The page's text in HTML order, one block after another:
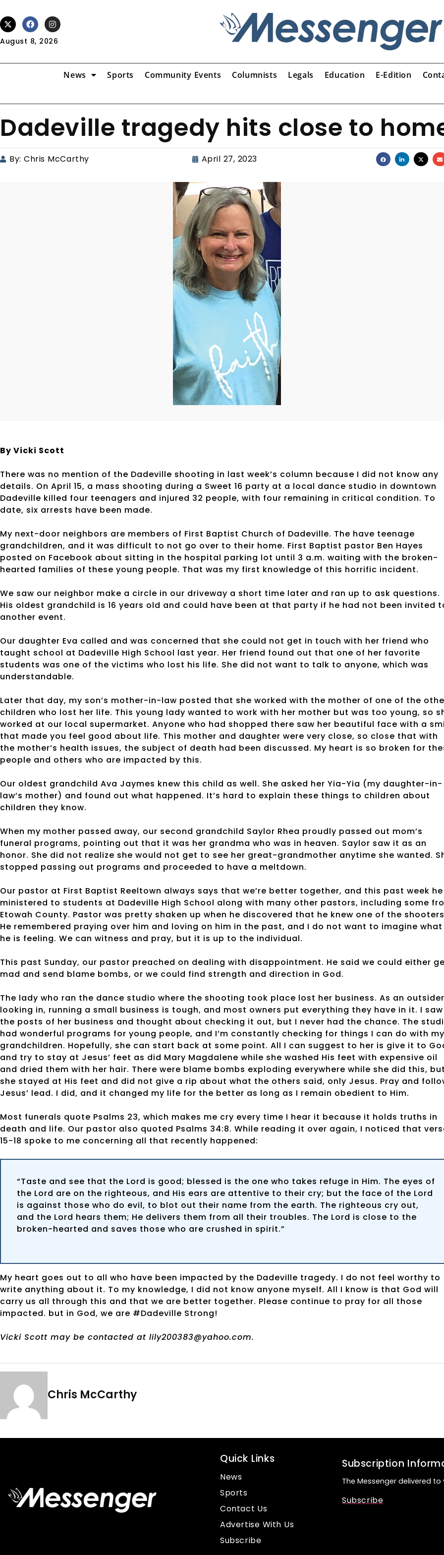
August 8, 2026
News Sports Community Events Columnists Legals Education E-Edition
Dadeville tragedy hits close to
By: Chris McCarthy April 27, 2023
By Vicki Scott
There was no mention of the Dadeville shooting in last week’s column because I did not know any
details. On April 15, a mass shooting during a Sweet 16 party at a local dance studio in downtown
Dadeville killed four teenagers and injured 32 people, with four remaining in critical condition. To
date, six arrests have been made.
My next-door neighbors are members of First Baptist Church of Dadeville. The have teenage
grandchildren, and it was difficult to not go over to their home. First Baptist pastor Ben Hayes
posted on Facebook about sitting in the hospital parking lot until 3 a.m. waiting with the broken-
hearted families of these young people. That was my first knowledge of this horrific incident.
We saw our neighbor make a circle in our driveway a short time later and ran up to ask questions.
His oldest grandchild is 16 years old and could have been at that party if he had not been invited
another event.
Our daughter Eva called and was concerned that she could not get in touch with her friend who
taught school at Dadeville High School last year. Her friend found out that one of her favorite
students was one of the victims who lost his life. She did not want to talk to anyone, which was
understandable.
Later that day, my son’s mother-in-law posted that she worked with the mother of one of the
children who lost her life. This young lady wanted to work with her mother but was too young, so
worked at our local supermarket. Anyone who had shopped there saw her beautiful face with a
that made you feel good about life. This mother and daughter were very close, so close that with
the mother’s health issues, the subject of death had been discussed. My heart is so broken for
people and others who are impacted by this.
Our oldest grandchild Ava Jaymes knew this child as well. She asked her Yia-Yia (my daughter-in-
law’s mother) and found out what happened. It’s hard to explain these things to children about
children they know.
When my mother passed away, our second grandchild Saylor Rhea proudly passed out mom’s
funeral programs, pointing out that it was her grandma who was in heaven. Saylor saw it as an
honor. She did not realize she would not get to see her great-grandmother anytime she wanted.
stopped passing out programs and proceeded to have a meltdown.
Our pastor at First Baptist Reeltown always says that we’re better together, and this past week he
ministered to students at Dadeville High School along with many other pastors, including some
Etowah County. Pastor was pretty shaken up when he discovered that he knew one of the
He remembered praying over him and loving on him in the past, and I do not want to imagine what
he is feeling. We can witness and pray, but it is up to the individual.
This past Sunday, our pastor preached on dealing with disappointment. He said we could either
mad and send blame bombs, or we could find strength and direction in God.
The lady who ran the dance studio where the shooting took place lost her business. As an outsider
looking in, running a small business is tough, and most owners put everything they have in it. I saw
the posts of her business and thought about checking it out, but I never had the chance. The
had wonderful programs for young people, and I’m constantly checking for things I can do with my
grandchildren. Hopefully, she can start back at some point. All I can suggest to her is give it to
and try to stay at Jesus’ feet as did Mary Magdalene while she washed His feet with expensive oil
and dried them with her hair. There were blame bombs exploding everywhere while she did this,
she stayed at His feet and did not give a rip about what the others said, only Jesus. Pray and
Jesus’ lead. I did, and it changed my life for the better as long as I remain obedient to Him.
Most funerals quote Psalms 23, which makes me cry every time I hear it because it holds truths in
death and life. Our pastor also quoted Psalms 34:8. While reading it over again, I noticed that
15-18 spoke to me concerning all that recently happened:
“Taste and see that the Lord is good; blessed is the one who takes refuge in Him. The eyes of
the Lord are on the righteous, and His ears are attentive to their cry; but the face of the Lord
is against those who do evil, to blot out their name from the earth. The righteous cry out,
and the Lord hears them; He delivers them from all their troubles. The Lord is close to the
broken-hearted and saves those who are crushed in spirit.”
My heart goes out to all who have been impacted by the Dadeville tragedy. I do not feel worthy to
write anything about it. To my knowledge, I did not know anyone myself. All I know is that God will
carry us all through this and that we are better together. Please continue to pray for all those
impacted. but in God, we are #Dadeville Strong!
Vicki Scott may be contacted at lily200383@yahoo.com.
Chris McCarthy
Quick Links
News
Sports
Contact Us
Advertise With Us
Subscribe
Subscription
The Messenger delivered to
Subscribe